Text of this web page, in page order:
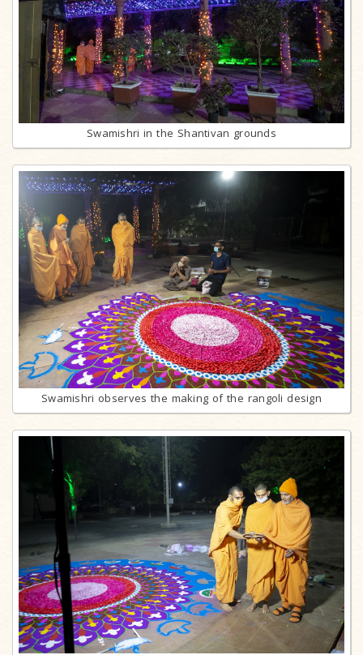
Swamishri in the Shantivan grounds
Swamishri observes the making of the rangoli design